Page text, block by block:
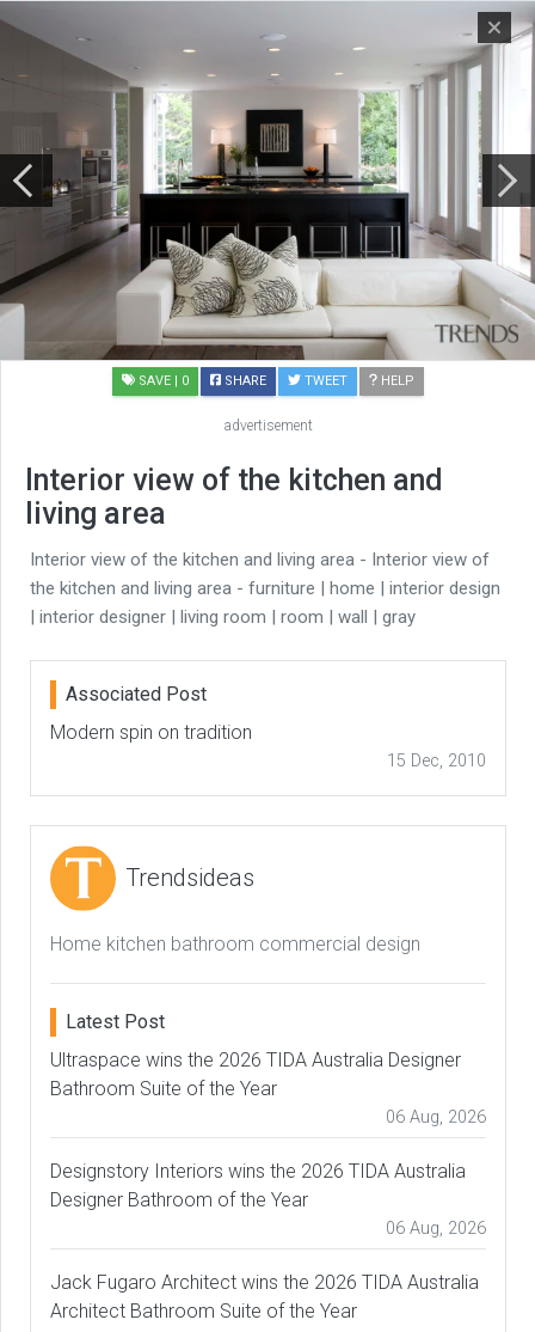
SAVE | 0 SHARE TWEET HELP
advertisement
Interior view of the kitchen and
living area
Interior view of the kitchen and living area - Interior view of
the kitchen and living area - furniture | home | interior design
| interior designer | living room | room | wall | gray
Associated Post
Modern spin on tradition
15 Dec, 2010
Trendsideas
Home kitchen bathroom commercial design
Latest Post
Ultraspace wins the 2026 TIDA Australia Designer
Bathroom Suite of the Year
06 Aug, 2026
Designstory Interiors wins the 2026 TIDA Australia
Designer Bathroom of the Year
06 Aug, 2026
Jack Fugaro Architect wins the 2026 TIDA Australia
Architect Bathroom Suite of the Year